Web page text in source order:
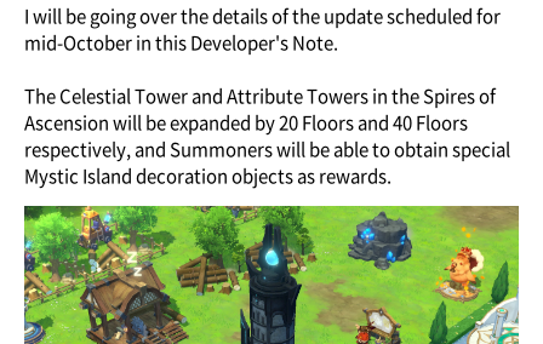
I will be going over the details of the update scheduled for
mid-October in this Developer's Note.
The Celestial Tower and Attribute Towers in the Spires of
Ascension will be expanded by 20 Floors and 40 Floors
respectively, and Summoners will be able to obtain special
Mystic Island decoration objects as rewards.